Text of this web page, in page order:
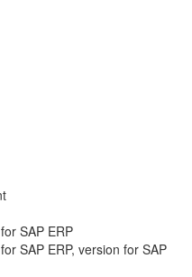
SAP ERP
SAP ERP, version for SAP